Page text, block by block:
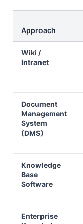
Approach
Wiki /
Intranet
Document
Management
System
(DMS)
Knowledge
Base
Software
Enterprise